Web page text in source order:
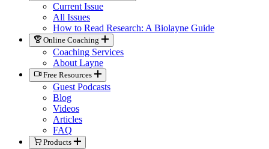
Current Issue
All Issues
How to Read Research: A Biolayne Guide
Online Coaching
Coaching Services
About Layne
Free Resources
Guest Podcasts
Blog
Videos
Articles
FAQ
Products